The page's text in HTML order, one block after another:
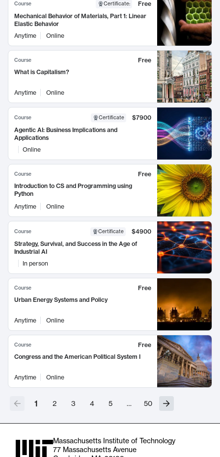
Course Certificate:
Free
Mechanical Behavior of Materials, Part 1: Linear
Elastic Behavior
Anytime
Online
Course
Free
What is Capitalism?
Anytime Online
Course Certificate
$7900
Agentic AI: Business Implications and
Applications
Online
Course
Free
Introduction to CS and Programming using
Python
Anytime
Online
Course Certificate
$4900
Strategy, Survival, and Success in the Age of
Industrial AI
In person
Course
Free
Urban Energy Systems and Policy
Anytime Online
Course
Free
Congress and the American Political System I
Anytime Online
1 2 3 4 5 … 50
Massachusetts Institute of Technology
77 Massachusetts Avenue